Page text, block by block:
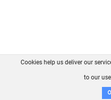
FAQ
Cookies help us deliver our
to our